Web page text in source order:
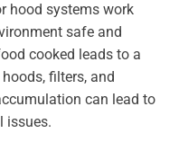
hood systems work
safe and
cooked leads to a
filters, and
can lead to
issues.